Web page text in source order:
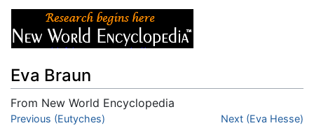
Eva Braun
From New World Encyclopedia
Jump to:navigation
Previous (Eutyches) Next (Eva Hesse)